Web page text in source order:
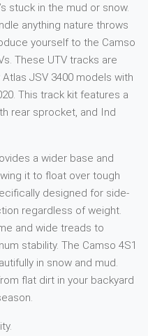
stuck in the mud or snow.
anything nature throws
yourself to the Camso
These UTV tracks are
JSV 3400 models with
This track kit features a
rear sprocket, and Ind
a wider base and
it to float over tough
designed for side-
regardless of weight.
and wide treads to
stability. The Camso 4S1
in snow and mud.
flat dirt in your backyard